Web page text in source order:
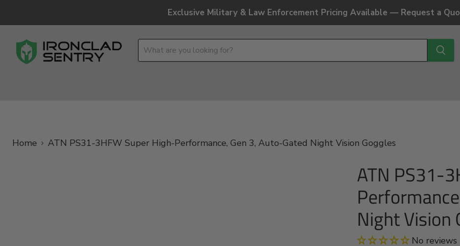
Exclusive Military & Law Enforcement Pricing Available — Request a
Home ATN PS31-3HFW Super High-Performance, Gen 3, Auto-Gated Night Vision Goggles
ATN PS31-
Night Vision
No reviews